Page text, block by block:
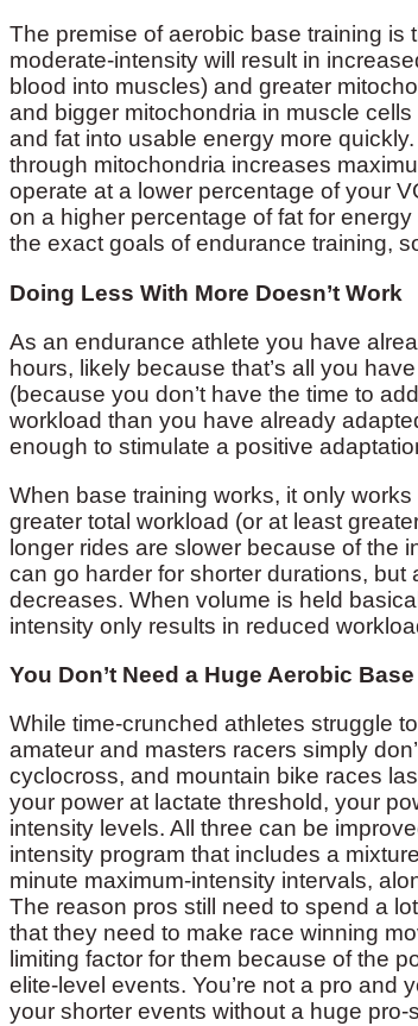
The premise of aerobic base training is
moderate-intensity will result in
blood into muscles) and greater
and bigger mitochondria in muscle
and fat into usable energy more
through mitochondria increases
operate at a lower percentage of your
on a higher percentage of fat for
the exact goals of endurance training,
Doing Less With More Doesn’t Work
As an endurance athlete you have
hours, likely because that’s all you
(because you don’t have the time to
workload than you have already
enough to stimulate a positive
When base training works, it only
greater total workload (or at least
longer rides are slower because of the
can go harder for shorter durations,
decreases. When volume is held
intensity only results in reduced
You Don’t Need a Huge Aerobic
While time-crunched athletes struggle
amateur and masters racers simply
cyclocross, and mountain bike races
your power at lactate threshold, your
intensity levels. All three can be
intensity program that includes a
minute maximum-intensity intervals,
The reason pros still need to spend a
that they need to make race winning
limiting factor for them because of the
elite-level events. You’re not a pro
your shorter events without a huge pro-